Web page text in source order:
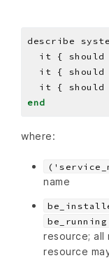
describe
end
where:
name
be_running
resource; all
resource